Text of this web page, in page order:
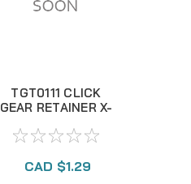
TGT0111 CLICK
GEAR RETAINER X-
CAD $1.29